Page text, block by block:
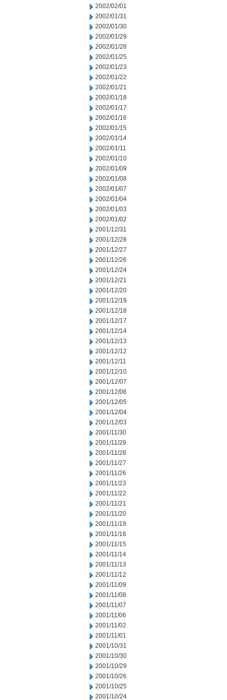
2002/02/01
2002/01/31
2002/01/30
2002/01/29
2002/01/28
2002/01/25
2002/01/23
2002/01/22
2002/01/21
2002/01/18
2002/01/17
2002/01/16
2002/01/15
2002/01/14
2002/01/11
2002/01/10
2002/01/09
2002/01/08
2002/01/07
2002/01/04
2002/01/03
2002/01/02
2001/12/31
2001/12/28
2001/12/27
2001/12/26
2001/12/24
2001/12/21
2001/12/20
2001/12/19
2001/12/18
2001/12/17
2001/12/14
2001/12/13
2001/12/12
2001/12/11
2001/12/10
2001/12/07
2001/12/06
2001/12/05
2001/12/04
2001/12/03
2001/11/30
2001/11/29
2001/11/28
2001/11/27
2001/11/26
2001/11/23
2001/11/22
2001/11/21
2001/11/20
2001/11/19
2001/11/16
2001/11/15
2001/11/14
2001/11/13
2001/11/12
2001/11/09
2001/11/08
2001/11/07
2001/11/06
2001/11/02
2001/11/01
2001/10/31
2001/10/30
2001/10/29
2001/10/26
2001/10/25
2001/10/24